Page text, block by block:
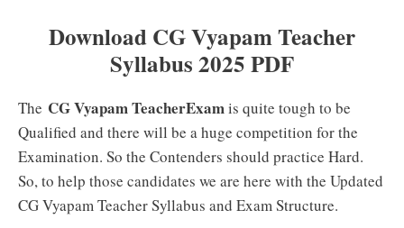
Download CG Vyapam Teacher
Syllabus 2025 PDF
The CG Vyapam TeacherExamis quite tough to be
Qualified and there will be a huge competition for the
Examination. So the Contenders should practice Hard.
So, to help those candidates we are here with the Updated
CG Vyapam Teacher Syllabus and Exam Structure.